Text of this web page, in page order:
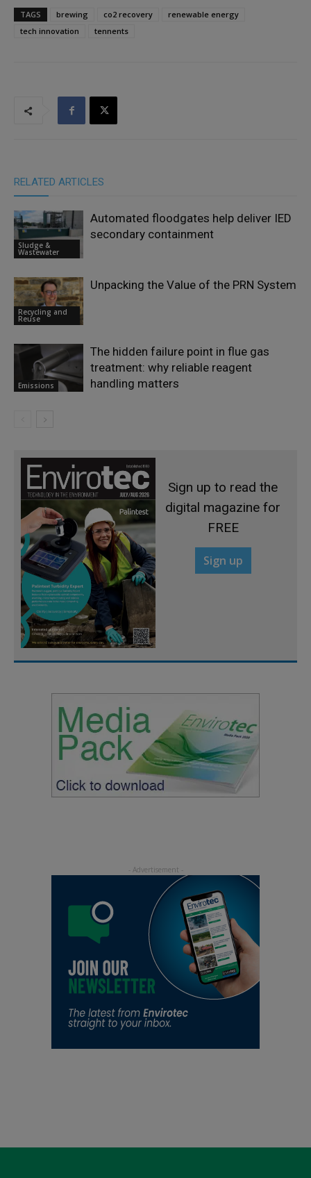
TAGS brewing co2 recovery
renewable energy
tech innovation
tennents
RELATED ARTICLES
Sludge &
Wastewater
Automated floodgates help deliver IED
secondary containment
Recycling and
Reuse
Unpacking the Value of the PRN System
Emissions
The hidden failure point in flue gas
treatment: why reliable reagent
handling matters
Sign up to read the
digital magazine for
FREE
Sign up